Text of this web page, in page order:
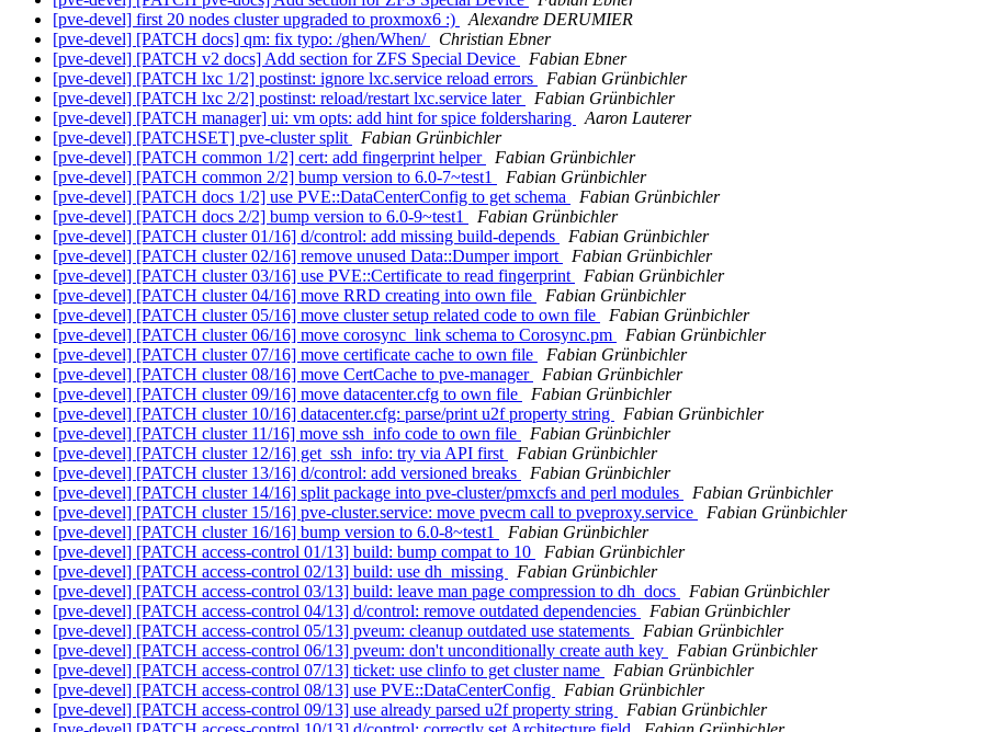
[pve-devel] first 20 nodes cluster upgraded to proxmox6 :)
Alexandre DERUMIER
[pve-devel] [PATCH docs] qm: fix typo: /ghen/When/
Christian Ebner
[pve-devel] [PATCH v2 docs] Add section for ZFS Special Device
Fabian Ebner
[pve-devel] [PATCH lxc 1/2] postinst: ignore lxc.service reload errors
Fabian Grünbichler
[pve-devel] [PATCH lxc 2/2] postinst: reload/restart lxc.service later
Fabian Grünbichler
[pve-devel] [PATCH manager] ui: vm opts: add hint for spice foldersharing
Aaron Lauterer
[pve-devel] [PATCHSET] pve-cluster split
Fabian Grünbichler
[pve-devel] [PATCH common 1/2] cert: add fingerprint helper
Fabian Grünbichler
[pve-devel] [PATCH common 2/2] bump version to 6.0-7~test1
Fabian Grünbichler
[pve-devel] [PATCH docs 1/2] use PVE::DataCenterConfig to get schema
Fabian Grünbichler
[pve-devel] [PATCH docs 2/2] bump version to 6.0-9~test1
Fabian Grünbichler
[pve-devel] [PATCH cluster 01/16] d/control: add missing build-depends
Fabian Grünbichler
[pve-devel] [PATCH cluster 02/16] remove unused Data::Dumper import
Fabian Grünbichler
[pve-devel] [PATCH cluster 03/16] use PVE::Certificate to read fingerprint
Fabian Grünbichler
[pve-devel] [PATCH cluster 04/16] move RRD creating into own file
Fabian Grünbichler
[pve-devel] [PATCH cluster 05/16] move cluster setup related code to own file
Fabian Grünbichler
[pve-devel] [PATCH cluster 06/16] move corosync_link schema to Corosync.pm
Fabian Grünbichler
[pve-devel] [PATCH cluster 07/16] move certificate cache to own file
Fabian Grünbichler
[pve-devel] [PATCH cluster 08/16] move CertCache to pve-manager
Fabian Grünbichler
[pve-devel] [PATCH cluster 09/16] move datacenter.cfg to own file
Fabian Grünbichler
[pve-devel] [PATCH cluster 10/16] datacenter.cfg: parse/print u2f property string
Fabian Grünbichler
[pve-devel] [PATCH cluster 11/16] move ssh_info code to own file
Fabian Grünbichler
[pve-devel] [PATCH cluster 12/16] get_ssh_info: try via API first
Fabian Grünbichler
[pve-devel] [PATCH cluster 13/16] d/control: add versioned breaks
Fabian Grünbichler
[pve-devel] [PATCH cluster 14/16] split package into pve-cluster/pmxcfs and perl modules
Fabian Grünbichler
[pve-devel] [PATCH cluster 15/16] pve-cluster.service: move pvecm call to pveproxy.service
Fabian Grünbichler
[pve-devel] [PATCH cluster 16/16] bump version to 6.0-8~test1
Fabian Grünbichler
[pve-devel] [PATCH access-control 01/13] build: bump compat to 10
Fabian Grünbichler
[pve-devel] [PATCH access-control 02/13] build: use dh_missing
Fabian Grünbichler
[pve-devel] [PATCH access-control 03/13] build: leave man page compression to dh_docs
Fabian Grünbichler
[pve-devel] [PATCH access-control 04/13] d/control: remove outdated dependencies
Fabian Grünbichler
[pve-devel] [PATCH access-control 05/13] pveum: cleanup outdated use statements
Fabian Grünbichler
[pve-devel] [PATCH access-control 06/13] pveum: don't unconditionally create auth key
Fabian Grünbichler
[pve-devel] [PATCH access-control 07/13] ticket: use clinfo to get cluster name
Fabian Grünbichler
[pve-devel] [PATCH access-control 08/13] use PVE::DataCenterConfig
Fabian Grünbichler
[pve-devel] [PATCH access-control 09/13] use already parsed u2f property string
Fabian Grünbichler